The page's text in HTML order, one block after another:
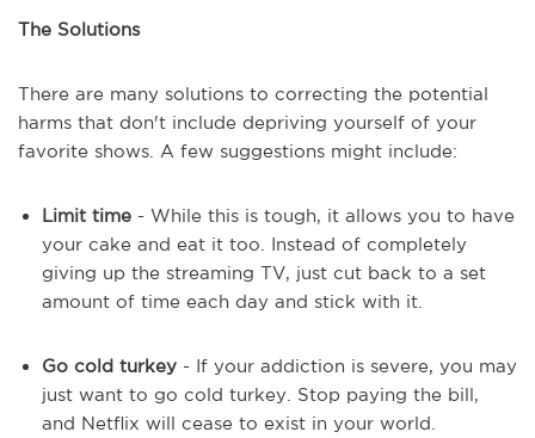
The Solutions
There are many solutions to correcting the potential
harms that don't include depriving yourself of your
favorite shows. A few suggestions might include:
Limit time - While this is tough, it allows you to have
your cake and eat it too. Instead of completely
giving up the streaming TV, just cut back to a set
amount of time each day and stick with it.
Go cold turkey - If your addiction is severe, you may
just want to go cold turkey. Stop paying the bill,
and Netflix will cease to exist in your world.